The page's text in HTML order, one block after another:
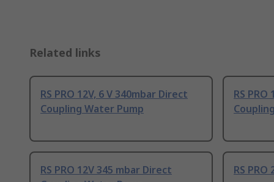
Related links
RS PRO 12V, 6 V 340mbar Direct
Coupling Water Pump
RS
RS PRO 12V 345 mbar Direct
RS PRO